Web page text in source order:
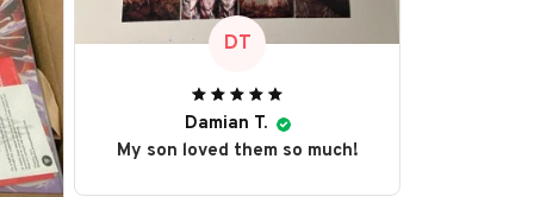
DT
Damian T.
My son loved them so much!